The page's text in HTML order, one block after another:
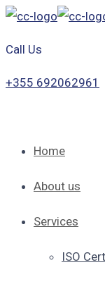
Call Us
+355 692062961
Home
About us
Services
ISO